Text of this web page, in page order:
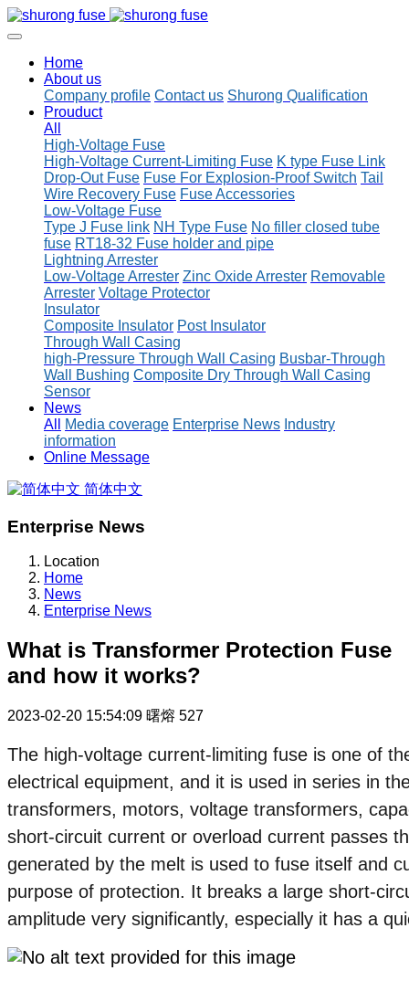
Home
About us
Company profile Contact us Shurong Qualification
Prouduct
All
High-Voltage Fuse
High-Voltage Current-Limiting Fuse K type Fuse Link
Drop-Out Fuse Fuse For Explosion-Proof Switch Tail
Wire Recovery Fuse Fuse Accessories
Low-Voltage Fuse
Type J Fuse link NH Type Fuse No filler closed tube
fuse RT18-32 Fuse holder and pipe
Lightning Arrester
Low-Voltage Arrester Zinc Oxide Arrester Removable
Arrester Voltage Protector
Insulator
Composite Insulator Post Insulator
Through Wall Casing
high-Pressure Through Wall Casing Busbar-Through
Wall Bushing Composite Dry Through Wall Casing
Sensor
News
All
Media coverage Enterprise News Industry
information
Online Message
简体中文
Enterprise News
Location
Home
News
Enterprise News
What is Transformer Protection Fuse
and how it works?
2023-02-20 15:54:09 曙熔 527
The high-voltage current-limiting fuse is one of
electrical equipment, and it is used in series in
transformers, motors, voltage transformers,
short-circuit current or overload current passes
generated by the melt is used to fuse itself and
purpose of protection. It breaks a large short-
amplitude very significantly, especially it has a